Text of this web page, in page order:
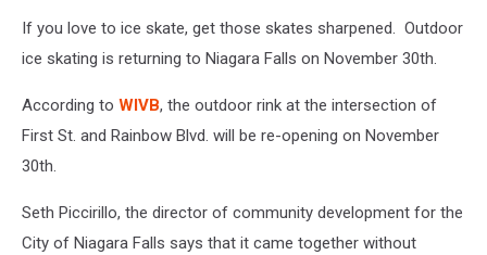
If you love to ice skate, get those skates sharpened. Outdoor
ice skating is returning to Niagara Falls on November 30th.
According to WIVB, the outdoor rink at the intersection of
First St. and Rainbow Blvd. will be re-opening on November
30th.
Seth Piccirillo, the director of community development for the
City of Niagara Falls says that it came together without